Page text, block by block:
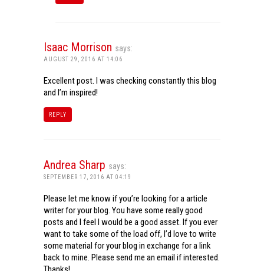
Isaac Morrison says:
AUGUST 29, 2016 AT 14:06
Excellent post. I was checking constantly this blog
and I’m inspired!
REPLY
Andrea Sharp says:
SEPTEMBER 17, 2016 AT 04:19
Please let me know if you’re looking for a article
writer for your blog. You have some really good
posts and I feel I would be a good asset. If you ever
want to take some of the load off, I’d love to write
some material for your blog in exchange for a link
back to mine. Please send me an email if interested.